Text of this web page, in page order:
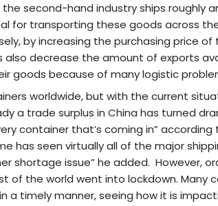
second-hand industry ships roughly
for transporting these goods across
by increasing the purchasing price
also decrease the amount of exports
goods because of many logistic
worldwide, but with the current
a trade surplus in China has turned
container that’s coming in” according
has seen virtually all of the major
shortage issue” he added. However,
of the world went into lockdown. Many
a timely manner, seeing how it is